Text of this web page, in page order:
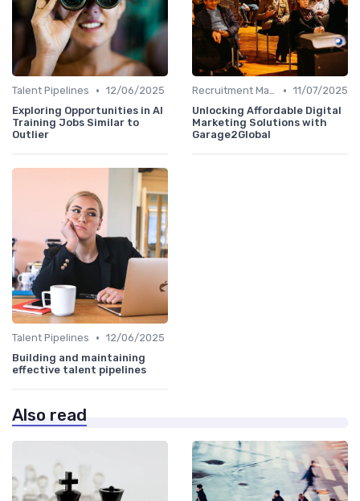
Talent Pipelines • 12/06/2025
Exploring Opportunities in AI
Training Jobs Similar to
Outlier
Recruitment Marketing • 11/07/2025
Unlocking Affordable Digital
Marketing Solutions with
Garage2Global
Talent Pipelines • 12/06/2025
Building and maintaining
effective talent pipelines
Also read